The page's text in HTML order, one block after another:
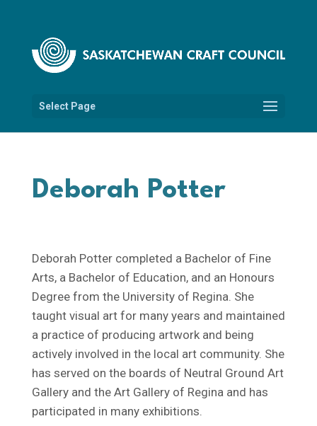
Select Page
Deborah Potter
Deborah Potter completed a Bachelor of Fine
Arts, a Bachelor of Education, and an Honours
Degree from the University of Regina. She
taught visual art for many years and maintained
a practice of producing artwork and being
actively involved in the local art community. She
has served on the boards of Neutral Ground Art
Gallery and the Art Gallery of Regina and has
participated in many exhibitions.